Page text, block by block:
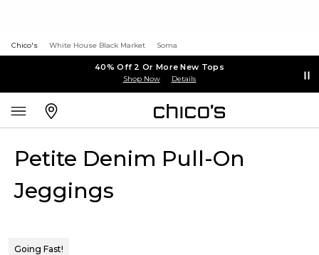
Chico's White House Black Market Soma
40% Off 2 Or More New Tops
Shop Now Details
Petite Denim Pull-On
Jeggings
Going Fast!